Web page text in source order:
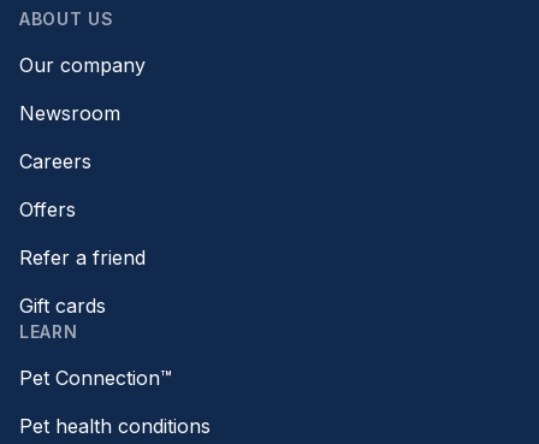
ABOUT US
Our company
Newsroom
Careers
Offers
Refer a friend
Gift cards
LEARN
Pet Connection™
Pet health conditions